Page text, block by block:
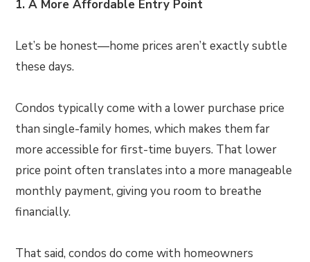
1. A More Affordable Entry Point
Let’s be honest—home prices aren’t exactly subtle
these days.
Condos typically come with a lower purchase price
than single-family homes, which makes them far
more accessible for first-time buyers. That lower
price point often translates into a more manageable
monthly payment, giving you room to breathe
financially.
That said, condos do come with homeowners